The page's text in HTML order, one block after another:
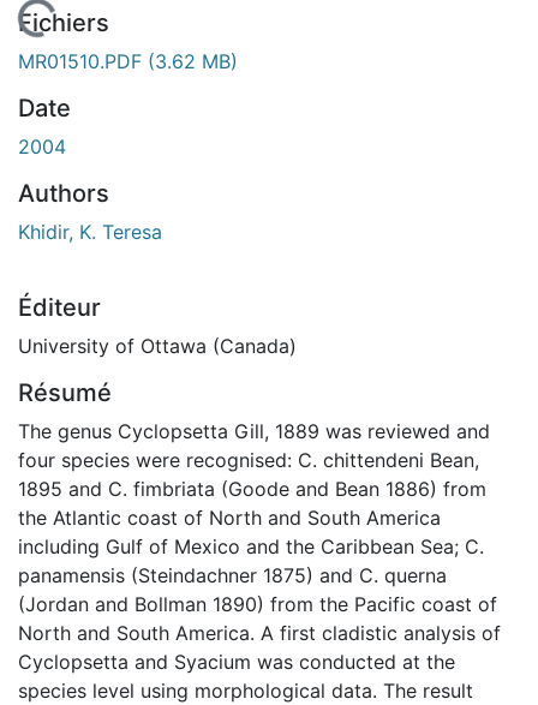
En cours de chargement...
Fichiers
MR01510.PDF (3.62 MB)
Date
2004
Authors
Khidir, K. Teresa
Éditeur
University of Ottawa (Canada)
Résumé
The genus Cyclopsetta Gill, 1889 was reviewed and
four species were recognised: C. chittendeni Bean,
1895 and C. fimbriata (Goode and Bean 1886) from
the Atlantic coast of North and South America
including Gulf of Mexico and the Caribbean Sea; C.
panamensis (Steindachner 1875) and C. querna
(Jordan and Bollman 1890) from the Pacific coast of
North and South America. A first cladistic analysis of
Cyclopsetta and Syacium was conducted at the
species level using morphological data. The result